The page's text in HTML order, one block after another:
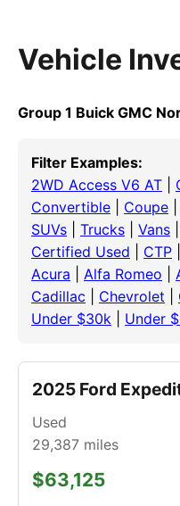
Vehicle
Group 1 Buick GMC
Filter Examples:
2WD Access V6 AT
Convertible
Coupe
SUVs
Trucks Vans
Certified Used
CTP
Acura
Alfa Romeo
Cadillac
Chevrolet
Under $30k
Under
2025 Ford
Used
29,387 miles
$63,125